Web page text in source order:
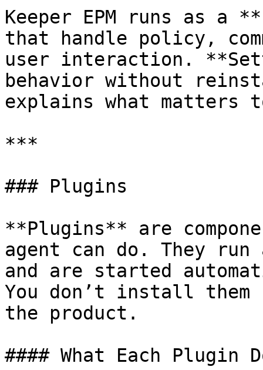
Keeper EPM runs as
that handle policy,
user interaction.
behavior without
explains what matters
***
### Plugins
**Plugins** are
agent can do. They
and are started
You don’t install
the product.
#### What Each Plugin